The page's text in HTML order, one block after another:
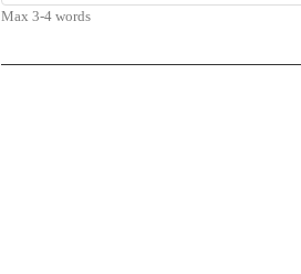
Max 3-4 words